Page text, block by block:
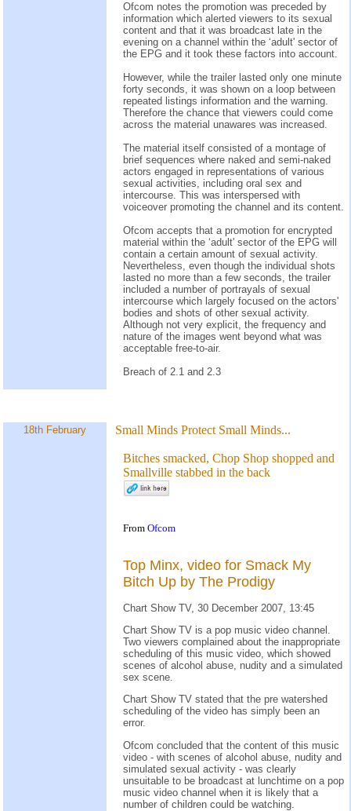
Ofcom notes the promotion was preceded by
information which alerted viewers to its sexual
content and that it was broadcast late in the
evening on a channel within the ‘adult' sector of
the EPG and it took these factors into account.
However, while the trailer lasted only one minute
forty seconds, it was shown on a loop between
repeated listings information and the warning.
Therefore the chance that viewers could come
across the material unawares was increased.
The material itself consisted of a montage of
brief sequences where naked and semi-naked
actors engaged in representations of various
sexual activities, including oral sex and
intercourse. This was interspersed with
voiceover promoting the channel and its content.
Ofcom accepts that a promotion for encrypted
material within the ‘adult' sector of the EPG will
contain a certain amount of sexual activity.
Nevertheless, even though the individual shots
lasted no more than a few seconds, the trailer
included a number of portrayals of sexual
intercourse which largely focused on the actors'
bodies and shots of other sexual activity.
Although not very explicit, the frequency and
nature of the images went beyond what was
acceptable free-to-air.
Breach of 2.1 and 2.3
18th February Small Minds Protect Small Minds...
Bitches smacked, Chop Shop shopped and
Smallville stabbed in the back
From Ofcom
Top Minx, video for Smack My
Bitch Up by The Prodigy
Chart Show TV, 30 December 2007, 13:45
Chart Show TV is a pop music video channel.
Two viewers complained about the inappropriate
scheduling of this music video, which showed
scenes of alcohol abuse, nudity and a simulated
sex scene.
Chart Show TV stated that the pre watershed
scheduling of the video has simply been an
error.
Ofcom concluded that the content of this music
video - with scenes of alcohol abuse, nudity and
simulated sexual activity - was clearly
unsuitable to be broadcast at lunchtime on a pop
music video channel when it is likely that a
number of children could be watching.